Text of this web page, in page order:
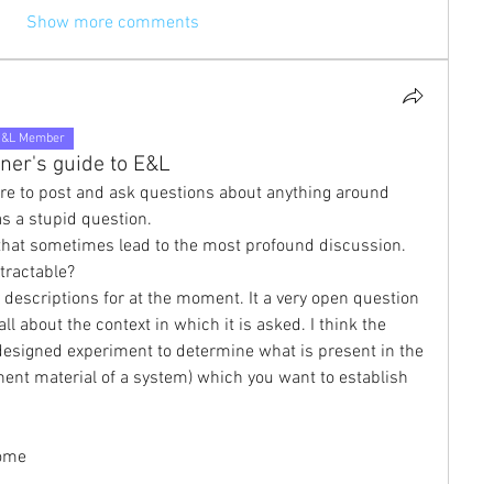
Show more comments
Member
guide to E&L
to post and ask questions about anything around
a stupid question.
sometimes lead to the most profound discussion.
for at the moment. It a very open question
about the context in which it is asked. I think the
experiment to determine what is present in the
material of a system) which you want to establish